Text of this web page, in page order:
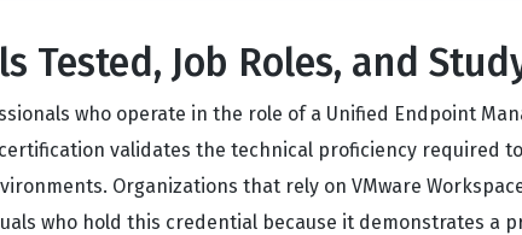
Tested, Job Roles, and
who operate in the role of a Unified Endpoint
certification validates the technical proficiency required
Organizations that rely on VMware
who hold this credential because it demonstrates a